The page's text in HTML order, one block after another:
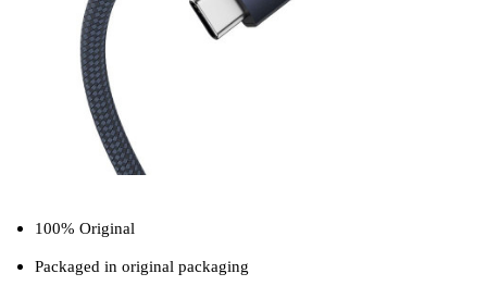
100% Original
Packaged in original packaging